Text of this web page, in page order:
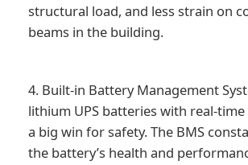
structural load, and less strain on
beams in the building.
4. Built-in Battery Management
lithium UPS batteries with real-
a big win for safety. The BMS
the battery’s health and